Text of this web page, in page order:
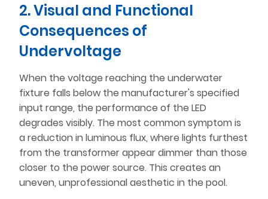
2. Visual and Functional
Consequences of
Undervoltage
When the voltage reaching the underwater
fixture falls below the manufacturer's specified
input range, the performance of the LED
degrades visibly. The most common symptom is
a reduction in luminous flux, where lights furthest
from the transformer appear dimmer than those
closer to the power source. This creates an
uneven, unprofessional aesthetic in the pool.